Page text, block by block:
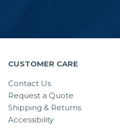
CUSTOMER CARE
Contact Us
Request a Quote
Shipping & Returns
Accessibility